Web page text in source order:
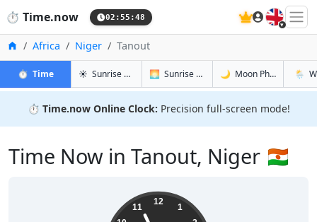
⏱️ Time.now 02:55:49 🇬🇧
Home
Africa Niger Tanout
⏱️ Timein Tanout
☀️ Sunrise & Sunset in Tanout
🌅 Sunrise & Sunset Tomorrow in Tanout
🌙 Moon Phases in🌦️
⏱️ Time.now Online Clock: Precision full-screen mode!
Time Now in Tanout, Niger 🇳🇪
12
1
11